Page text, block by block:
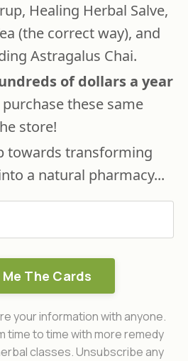
Healing Herbal Salve,
(the correct way), and
Astragalus Chai.
of dollars a year
these same
store!
towards transforming
a natural pharmacy...
The Cards
your information with anyone.
time to time with more remedy
classes. Unsubscribe any